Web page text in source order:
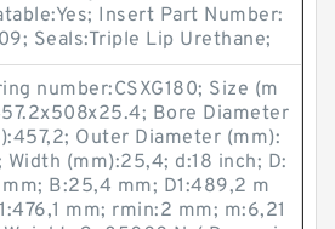
Insert Part Number:
Seals:Triple Lip Urethane;
number:CSXG180; Size (m
Bore Diameter
Outer Diameter (mm):
Width (mm):25,4; d:18 inch; D:
B:25,4 mm; D1:489,2 m
mm; rmin:2 mm; m:6,21